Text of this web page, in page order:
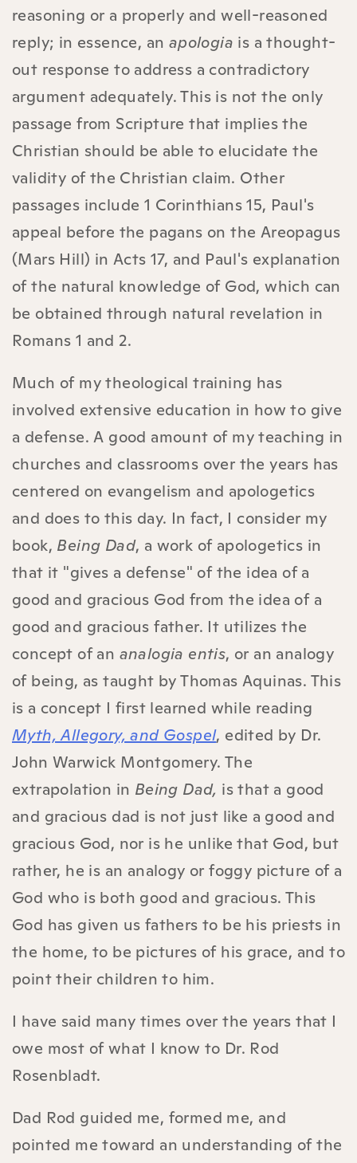
reasoning or a properly and well-reasoned
reply; in essence, an apologia is a thought-
out response to address a contradictory
argument adequately. This is not the only
passage from Scripture that implies the
Christian should be able to elucidate the
validity of the Christian claim. Other
passages include 1 Corinthians 15, Paul's
appeal before the pagans on the Areopagus
(Mars Hill) in Acts 17, and Paul's explanation
of the natural knowledge of God, which can
be obtained through natural revelation in
Romans 1 and 2.
Much of my theological training has
involved extensive education in how to give
a defense. A good amount of my teaching in
churches and classrooms over the years has
centered on evangelism and apologetics
and does to this day. In fact, I consider my
book, Being Dad, a work of apologetics in
that it "gives a defense" of the idea of a
good and gracious God from the idea of a
good and gracious father. It utilizes the
concept of an analogia entis, or an analogy
of being, as taught by Thomas Aquinas. This
is a concept I first learned while reading
Myth, Allegory, and Gospel, edited by Dr.
John Warwick Montgomery. The
extrapolation in Being Dad, is that a good
and gracious dad is not just like a good and
gracious God, nor is he unlike that God, but
rather, he is an analogy or foggy picture of a
God who is both good and gracious. This
God has given us fathers to be his priests in
the home, to be pictures of his grace, and to
point their children to him.
I have said many times over the years that I
owe most of what I know to Dr. Rod
Rosenbladt.
Dad Rod guided me, formed me, and
pointed me toward an understanding of the